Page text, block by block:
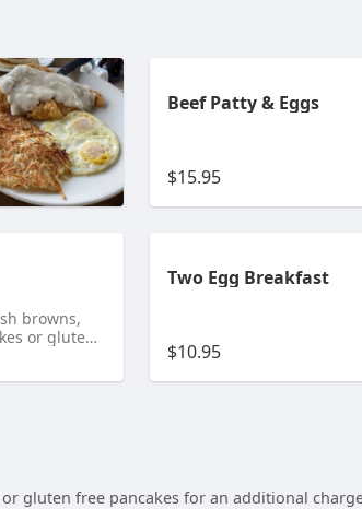
Beef Patty & Eggs
$15.95
browns,
or gluten
or
Two Egg Breakfast
$10.95
gluten free pancakes for an additional